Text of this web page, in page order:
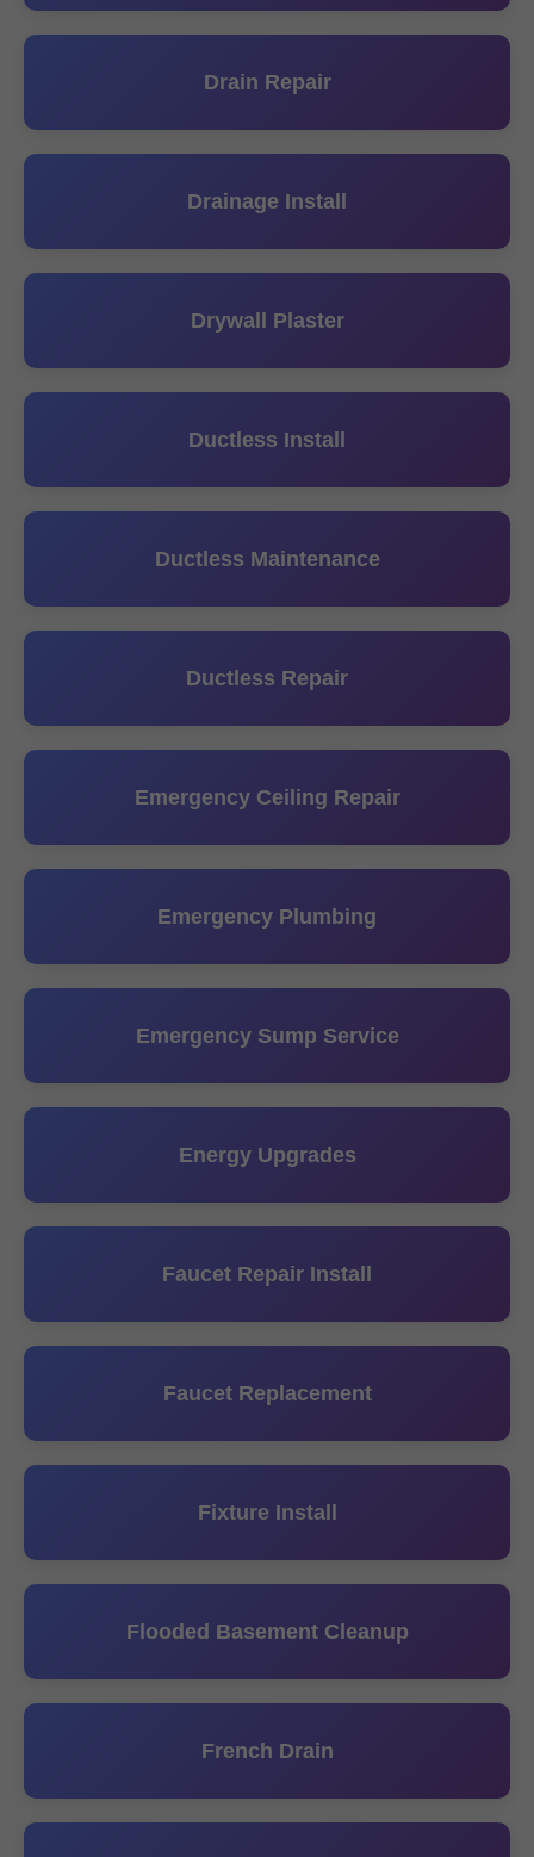
Drain Repair
Drainage Install
Drywall Plaster
Ductless Install
Ductless Maintenance
Ductless Repair
Emergency Ceiling Repair
Emergency Plumbing
Emergency Sump Service
Energy Upgrades
Faucet Repair Install
Faucet Replacement
Fixture Install
Flooded Basement Cleanup
French Drain